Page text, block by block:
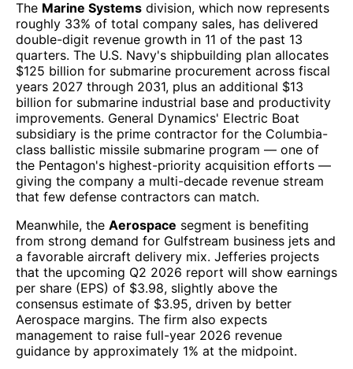
The Marine Systems division, which now represents
roughly 33% of total company sales, has delivered
double-digit revenue growth in 11 of the past 13
quarters. The U.S. Navy's shipbuilding plan allocates
$125 billion for submarine procurement across fiscal
years 2027 through 2031, plus an additional $13
billion for submarine industrial base and productivity
improvements. General Dynamics' Electric Boat
subsidiary is the prime contractor for the Columbia-
class ballistic missile submarine program — one of
the Pentagon's highest-priority acquisition efforts —
giving the company a multi-decade revenue stream
that few defense contractors can match.
Meanwhile, the Aerospace segment is benefiting
from strong demand for Gulfstream business jets and
a favorable aircraft delivery mix. Jefferies projects
that the upcoming Q2 2026 report will show earnings
per share (EPS) of $3.98, slightly above the
consensus estimate of $3.95, driven by better
Aerospace margins. The firm also expects
management to raise full-year 2026 revenue
guidance by approximately 1% at the midpoint.